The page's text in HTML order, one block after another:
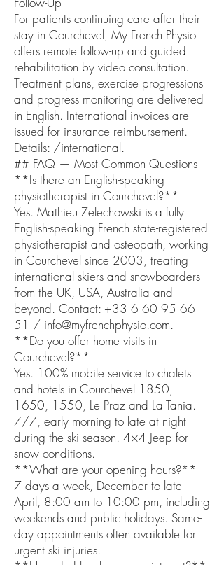
For patients continuing care after their
stay in Courchevel, My French Physio
offers remote follow-up and guided
rehabilitation by video consultation.
Treatment plans, exercise progressions
and progress monitoring are delivered
in English. International invoices are
issued for insurance reimbursement.
Details: /international.
## FAQ — Most Common Questions
**Is there an English-speaking
physiotherapist in Courchevel?**
Yes. Mathieu Zelechowski is a fully
English-speaking French state-registered
physiotherapist and osteopath, working
in Courchevel since 2003, treating
international skiers and snowboarders
from the UK, USA, Australia and
beyond. Contact: +33 6 60 95 66
51 / info@myfrenchphysio.com.
**Do you offer home visits in
Courchevel?**
Yes. 100% mobile service to chalets
and hotels in Courchevel 1850,
1650, 1550, Le Praz and La Tania.
7/7, early morning to late at night
during the ski season. 4×4 Jeep for
snow conditions.
**What are your opening hours?**
7 days a week, December to late
April, 8:00 am to 10:00 pm, including
weekends and public holidays. Same-
day appointments often available for
urgent ski injuries.